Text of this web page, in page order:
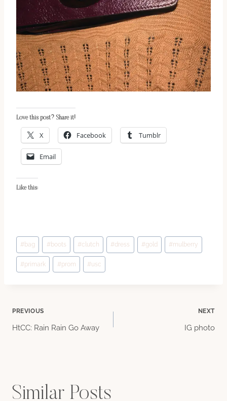
Love this post? Share it!
X Facebook Tumblr
Email
Like this:
Post
Tags:
# bag # boots #clutch #dress #gold #mulberry
#primark #prom #usc
Post
PREVIOUS
HtCC: Rain Rain Go Away
NEXT
IG photo
Similar Posts